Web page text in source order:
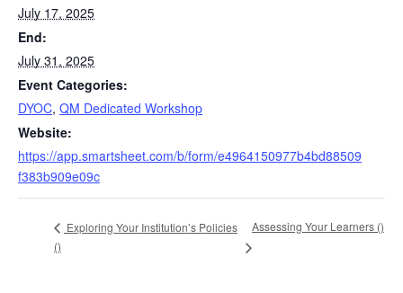
July 17, 2025
End:
July 31, 2025
Event Categories:
DYOC, QM Dedicated Workshop
Website:
https://app.smartsheet.com/b/form/e4964150977b4bd88509
f383b909e09c
Exploring Your Institution’s Policies
()
Assessing Your Learners ()